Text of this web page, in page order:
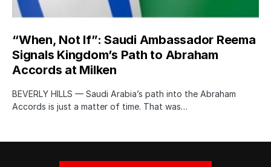
“When, Not If”: Saudi Ambassador Reema
Signals Kingdom’s Path to Abraham
Accords at Milken
BEVERLY HILLS — Saudi Arabia’s path into the Abraham
Accords is just a matter of time. That was…